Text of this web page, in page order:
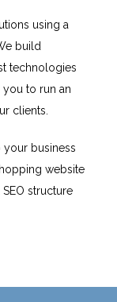
using a
build
technologies
to run an
clients.
business
website
structure